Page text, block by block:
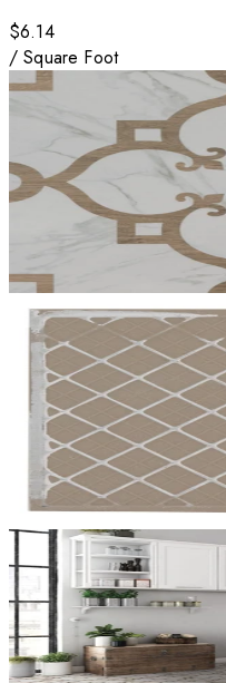
$6.14
/Square Foot